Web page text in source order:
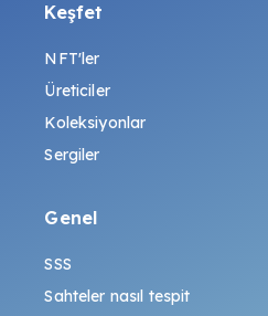
Keşfet
NFT'ler
Üreticiler
Koleksiyonlar
Sergiler
Genel
SSS
Sahteler nasıl tespit